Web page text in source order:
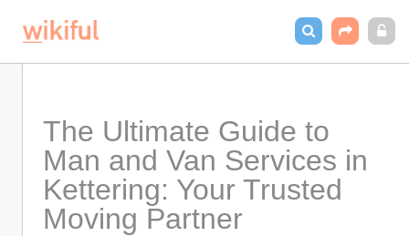
The Ultimate Guide to
Man and Van Services in
Kettering: Your Trusted
Moving Partner